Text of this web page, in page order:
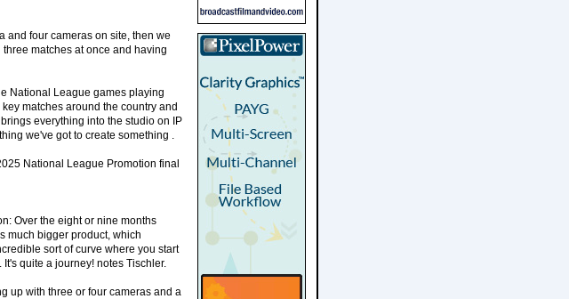
and four cameras on site, then we
matches at once and having
National League games playing
matches around the country and
everything into the studio on IP
we've got to create something .
National League Promotion final
Over the eight or nine months
much bigger product, which
sort of curve where you start
quite a journey! notes Tischler.
up with three or four cameras and a